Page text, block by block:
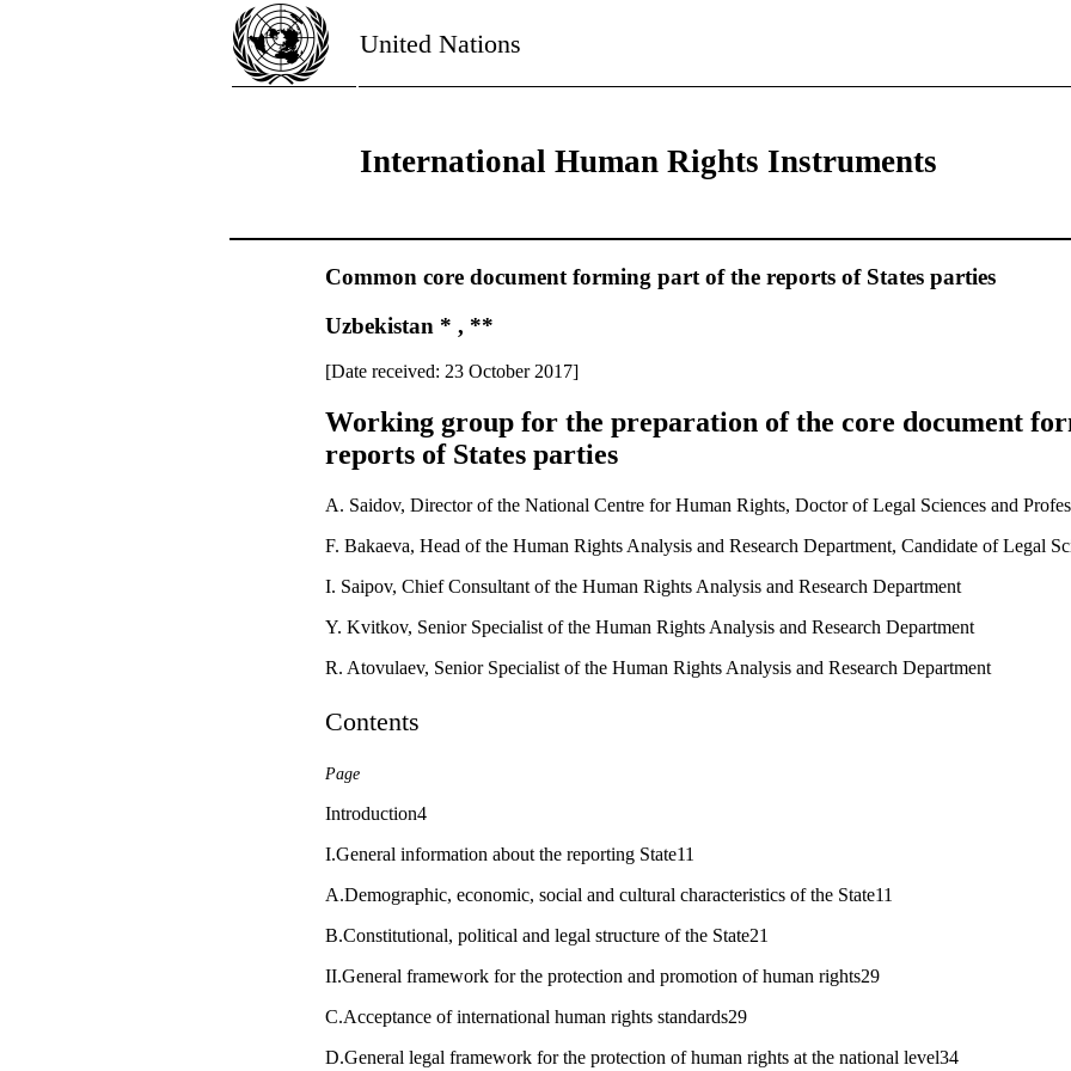
United Nations
International Human Rights Instruments
Common core document forming part of the reports of States parties
Uzbekistan * , **
[Date received: 23 October 2017]
Working group for the preparation of the core document
reports of States parties
A. Saidov, Director of the National Centre for Human Rights, Doctor of Legal Sciences and
F. Bakaeva, Head of the Human Rights Analysis and Research Department, Candidate of Legal
I. Saipov, Chief Consultant of the Human Rights Analysis and Research Department
Y. Kvitkov, Senior Specialist of the Human Rights Analysis and Research Department
R. Atovulaev, Senior Specialist of the Human Rights Analysis and Research Department
Contents
Page
Introduction4
I.General information about the reporting State11
A.Demographic, economic, social and cultural characteristics of the State11
B.Constitutional, political and legal structure of the State21
II.General framework for the protection and promotion of human rights29
C.Acceptance of international human rights standards29
D.General legal framework for the protection of human rights at the national level34